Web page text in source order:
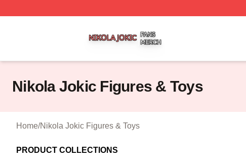
Nikola Jokic Figures & Toys
Home/Nikola Jokic Figures & Toys
PRODUCT COLLECTIONS